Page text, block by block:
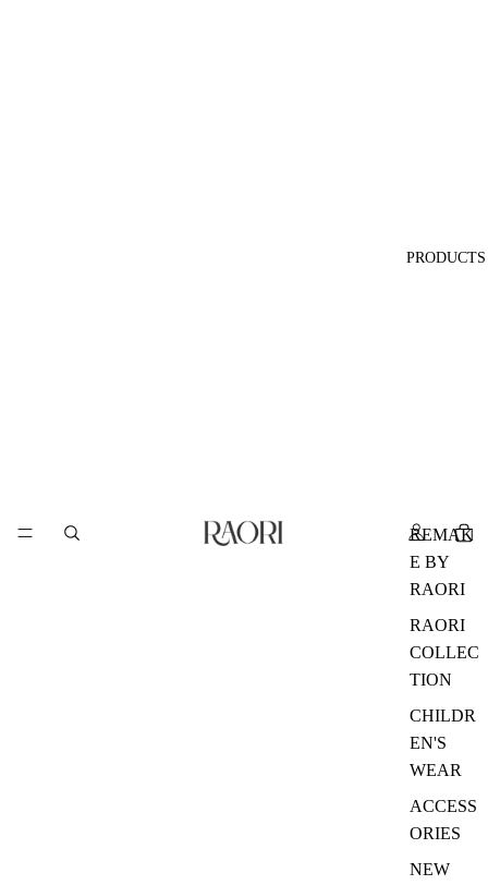
PRODUCTS
REMAK
E BY
RAORI
RAORI
COLLEC
TION
CHILDR
EN'S
WEAR
ACCESS
ORIES
NEW